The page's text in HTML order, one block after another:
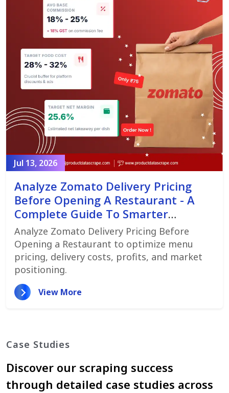
Jul 13, 2026
Analyze Zomato Delivery Pricing
Before Opening A Restaurant - A
Complete Guide To Smarter
Restaurant Launch Planning
Analyze Zomato Delivery Pricing Before
Opening a Restaurant to optimize menu
pricing, delivery costs, profits, and market
positioning.
View More
Case Studies
Discover our scraping success
through detailed case studies across